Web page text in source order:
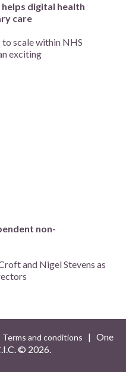
digital health
care
scale within NHS
exciting
non-
and Nigel Stevens as
Terms and conditions
| One
© 2026.